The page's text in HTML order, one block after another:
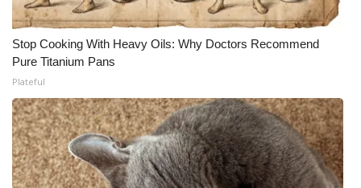
Stop Cooking With Heavy Oils: Why Doctors Recommend
Pure Titanium Pans
Plateful